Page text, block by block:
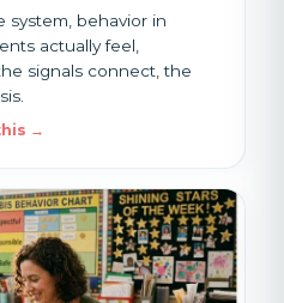
system, behavior in
actually feel,
signals connect, the
→